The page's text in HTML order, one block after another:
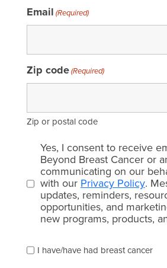
Email (Required)
Zip code(Required)
Zip or postal code
Email
consent
(Required)
Yes, I consent to receive
Beyond Breast Cancer or
communicating on our
with our Privacy Policy.
updates, reminders,
opportunities, and
new programs, products,
check
I have/have had breast cancer